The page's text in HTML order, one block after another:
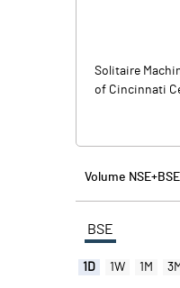
Solitaire
of Cincinnati
Volume
BSE
1D 1W 1M 3M